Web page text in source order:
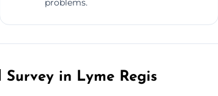
problems.
in Lyme Regis